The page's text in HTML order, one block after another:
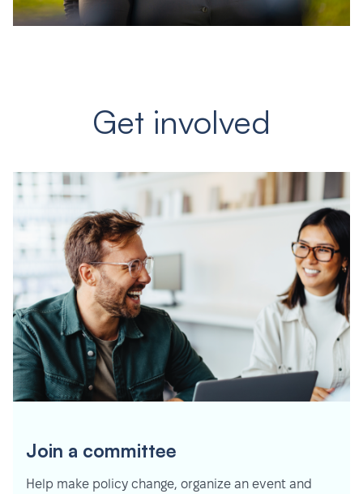
Get involved
Join a committee
Help make policy change, organize an event and